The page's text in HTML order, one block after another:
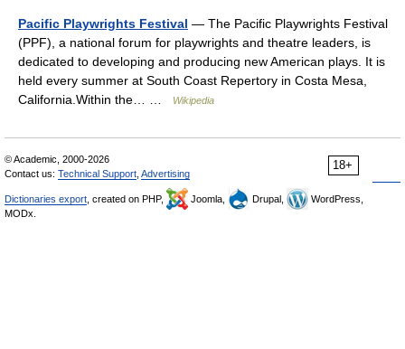
Pacific Playwrights Festival — The Pacific Playwrights Festival
(PPF), a national forum for playwrights and theatre leaders, is
dedicated to developing and producing new American plays. It is
held every summer at South Coast Repertory in Costa Mesa,
California.Within the… …
Wikipedia
18+
© Academic, 2000-2026
Contact us: Technical Support Advertising
Dictionaries export , created on PHP, Joomla, Drupal,
WordPress,
MODx.